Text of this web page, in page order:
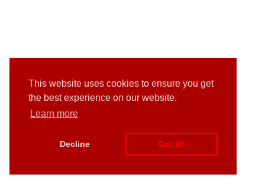
This website uses cookies to ensure you get
the best experience on our website.
Learn more
Decline Got it!